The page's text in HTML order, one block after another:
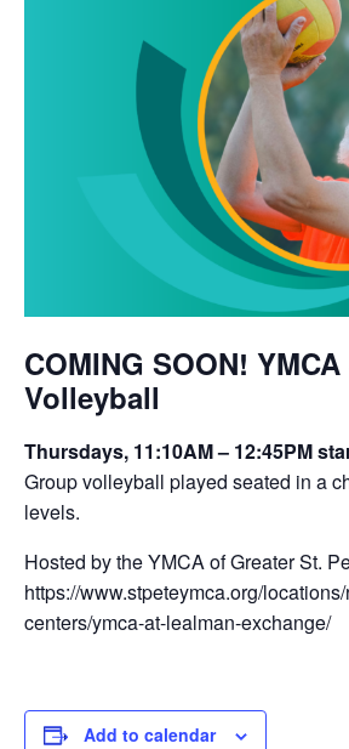
COMING SOON!
Volleyball
Thursdays, 11:10AM – 12:45PM
Group volleyball played seated in a
levels.
Hosted by the YMCA of Greater St.
https://www.stpeteymca.org/
centers/ymca-at-lealman-exchange/
Add to calendar